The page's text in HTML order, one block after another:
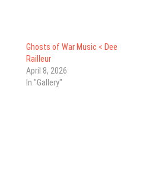
Ghosts of War Music < Dee
Railleur
April 8, 2026
In "Gallery"